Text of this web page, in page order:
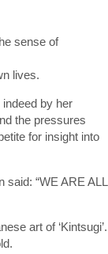
sense of
lives.
by her
the pressures
for insight into
said: “WE ARE ALL
art of ‘Kintsugi’.